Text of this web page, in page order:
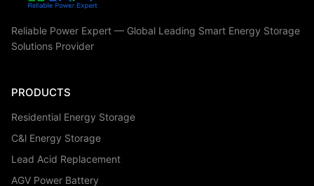
Reliable Power Expert — Global Leading Smart Energy Storage
Solutions Provider
PRODUCTS
Residential Energy Storage
C&l Energy Storage
Lead Acid Replacement
AGV Power Battery